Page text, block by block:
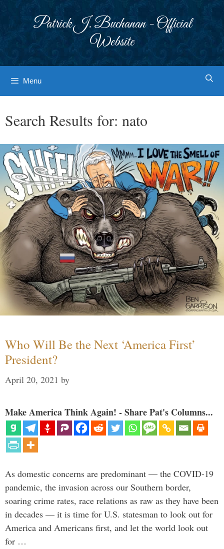
Patrick J. Buchanan - Official
Website
Menu
Search Results for: nato
Who Will Be the Next ‘America First’
President?
April 20, 2021 by
Make America Think Again! - Share Pat's Columns...
As domestic concerns are predominant — the COVID-19
pandemic, the invasion across our Southern border,
soaring crime rates, race relations as raw as they have been
in decades — it is time for U.S. statesman to look out for
America and Americans first, and let the world look out
for …